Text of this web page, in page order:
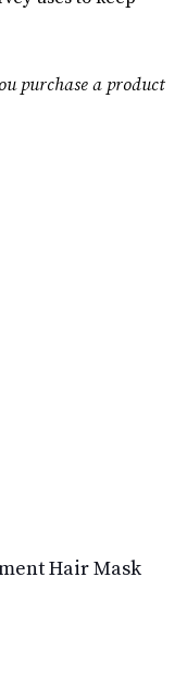
purchase a product
Hair Mask